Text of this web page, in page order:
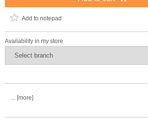
Add to notepad
Availability in my store
... [more]